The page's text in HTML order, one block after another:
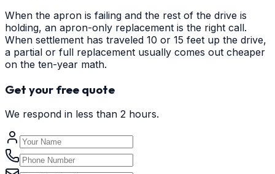
When the apron is failing and the rest of the drive is
holding, an apron-only replacement is the right call.
When settlement has traveled 10 or 15 feet up the drive,
a partial or full replacement usually comes out cheaper
on the ten-year math.
Get your free quote
We respond in less than 2 hours.